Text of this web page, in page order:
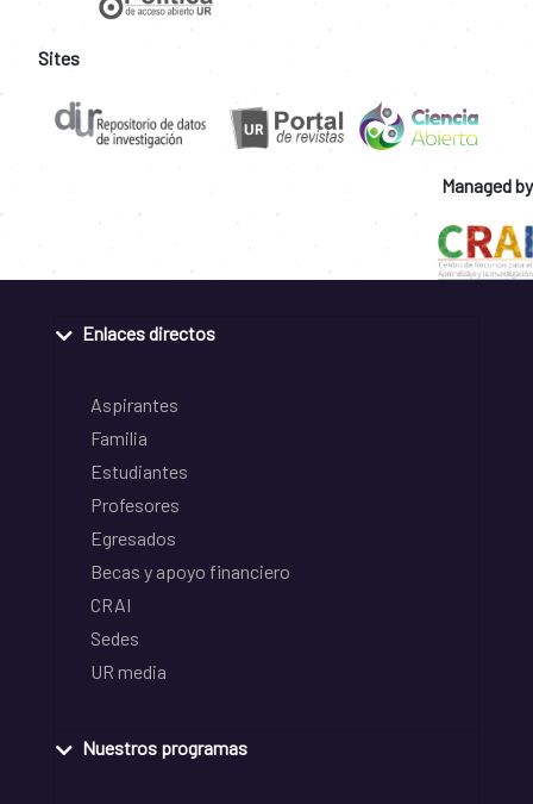
Sites
Managed by
Enlaces directos
Aspirantes
Familia
Estudiantes
Profesores
Egresados
Becas y apoyo financiero
CRAI
Sedes
UR media
Nuestros programas